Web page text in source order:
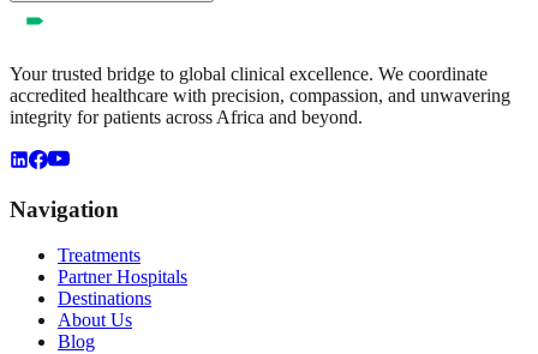
Your trusted bridge to global clinical excellence. We coordinate
accredited healthcare with precision, compassion, and unwavering
integrity for patients across Africa and beyond.
Navigation
Treatments
Partner Hospitals
Destinations
About Us
Blog